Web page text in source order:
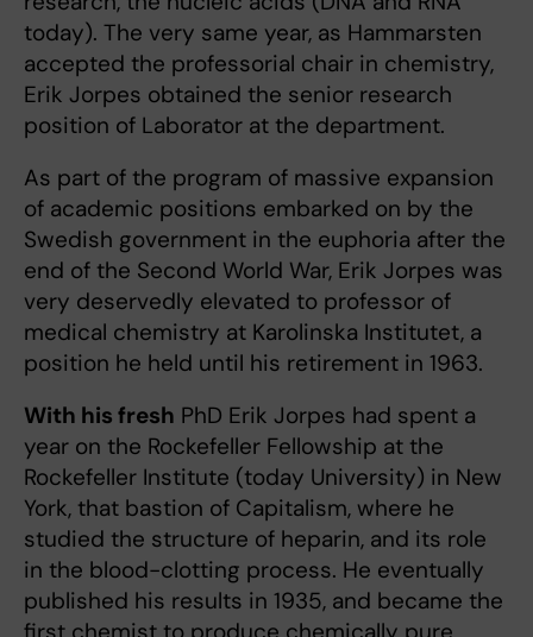
today). The very same year, as Hammarsten
accepted the professorial chair in chemistry,
Erik Jorpes obtained the senior research
position of Laborator at the department.
As part of the program of massive expansion
of academic positions embarked on by the
Swedish government in the euphoria after the
end of the Second World War, Erik Jorpes was
very deservedly elevated to professor of
medical chemistry at Karolinska Institutet, a
position he held until his retirement in 1963.
With his fresh PhD Erik Jorpes had spent a
year on the Rockefeller Fellowship at the
Rockefeller Institute (today University) in New
York, that bastion of Capitalism, where he
studied the structure of heparin, and its role
in the blood-clotting process. He eventually
published his results in 1935, and became the